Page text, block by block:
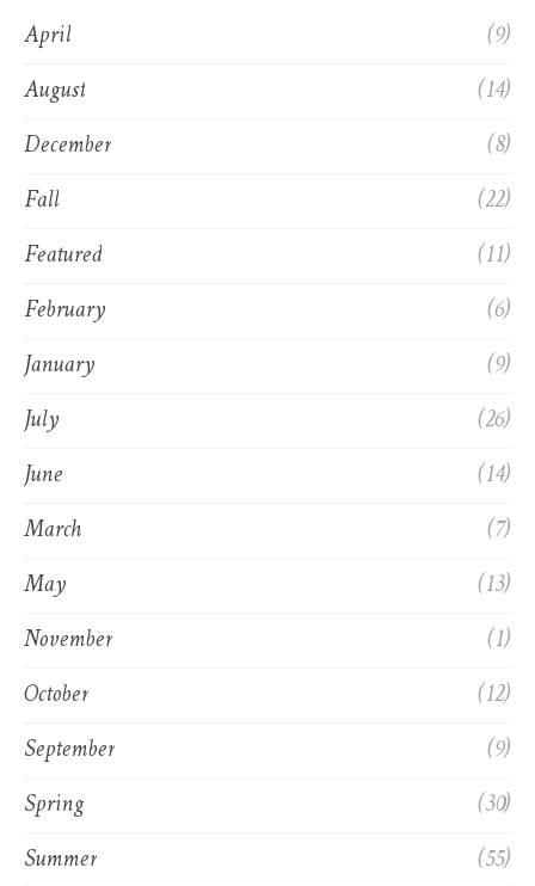
April
(9)
August
(14)
December
(8)
Fall
(22)
Featured
(11)
February
(6)
January
(9)
July
(26)
June
(14)
March
(7)
May
(13)
November
(1)
October
(12)
September
(9)
Spring
(30)
Summer
(55)